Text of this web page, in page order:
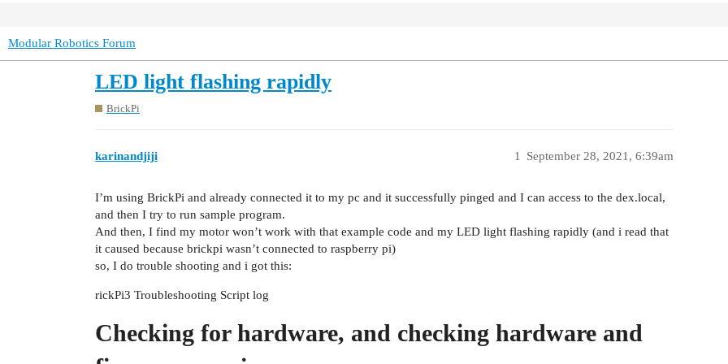
Modular Robotics Forum
LED light flashing rapidly
BrickPi
karinandjiji September 28, 2021, 6:39am
1
I’m using BrickPi and already connected it to my pc and it successfully pinged and I can access to the dex.local,
and then I try to run sample program.
And then, I find my motor won’t work with that example code and my LED light flashing rapidly (and i read that
it caused because brickpi wasn’t connected to raspberry pi)
so, I do trouble shooting and i got this:
rickPi3 Troubleshooting Script log
Checking for hardware, and checking hardware and